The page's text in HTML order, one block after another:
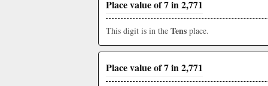
Place value of 7 in 2,771
This digit is in the Tens place.
Place value of 7 in 2,771